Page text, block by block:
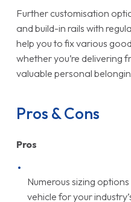
Further customisation
and build-in rails with
help you to fix various
whether you’re delivering
valuable personal
Pros & Cons
Pros
Numerous sizing
vehicle for your